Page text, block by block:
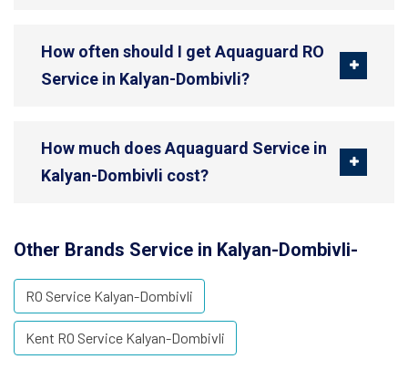
How often should I get Aquaguard RO
Service in Kalyan-Dombivli?
How much does Aquaguard Service in
Kalyan-Dombivli cost?
Other Brands Service in Kalyan-Dombivli-
RO Service Kalyan-Dombivli
Kent RO Service Kalyan-Dombivli